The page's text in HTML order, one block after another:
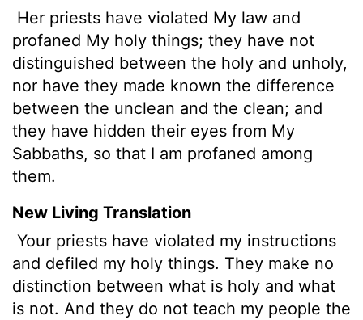
Her priests have violated My law and
profaned My holy things; they have not
distinguished between the holy and unholy,
nor have they made known the difference
between the unclean and the clean; and
they have hidden their eyes from My
Sabbaths, so that I am profaned among
them.
New Living Translation
Your priests have violated my instructions
and defiled my holy things. They make no
distinction between what is holy and what
is not. And they do not teach my people the